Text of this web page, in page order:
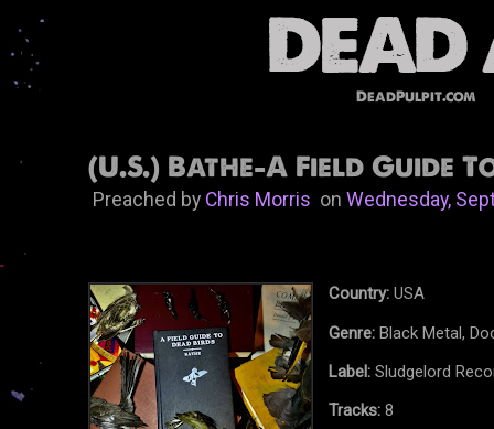
DeadPulpit.com
(U.S.) Bathe-A Field Guide
Preached by Chris MorrisonWednesday,
Country: USA
Genre: Black Metal,
Label:Sludgelord
Tracks: 8